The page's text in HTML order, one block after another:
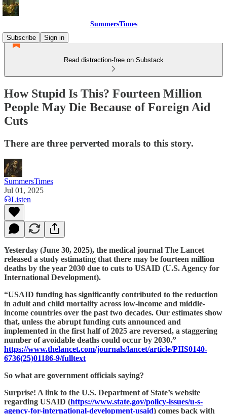
SummersTimes
Subscribe
Sign in
Read distraction-free on Substack
How Stupid Is This? Fourteen Million
People May Die Because of Foreign Aid
Cuts
There are three perverted morals to this story.
SummersTimes
Jul 01, 2025
Listen
Yesterday (June 30, 2025), the medical journal The Lancet
released a study estimating that there may be fourteen million
deaths by the year 2030 due to cuts to USAID (U.S. Agency for
International Development).
“USAID funding has significantly contributed to the reduction
in adult and child mortality across low-income and middle-
income countries over the past two decades. Our estimates show
that, unless the abrupt funding cuts announced and
implemented in the first half of 2025 are reversed, a staggering
number of avoidable deaths could occur by 2030.”
https://www.thelancet.com/journals/lancet/article/PIIS0140-
6736(25)01186-9/fulltext
So what are government officials saying?
Surprise! A link to the U.S. Department of State’s website
regarding USAID (https://www.state.gov/policy-issues/u-s-
agency-for-international-development-usaid) comes back with